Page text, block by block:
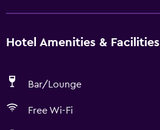
Hotel Amenities & Facilities
Bar/Lounge
Free Wi-Fi